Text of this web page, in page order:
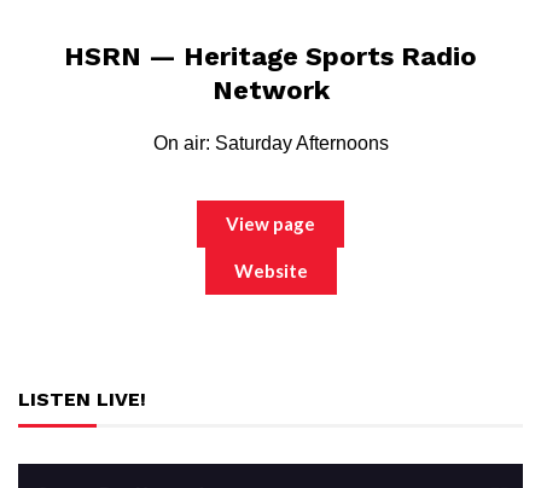
HSRN — Heritage Sports Radio
Network
On air: Saturday Afternoons
View page
Website
LISTEN LIVE!